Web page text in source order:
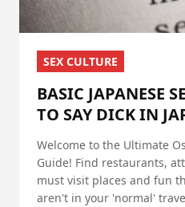
SEX CULTURE
BASIC JAPANESE
TO SAY DICK IN
Welcome to the Ultimate
Guide! Find restaurants,
must visit places and fun
aren't in your 'normal'